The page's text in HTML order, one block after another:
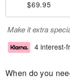
$69.95
Make it extra
4 interest-
When do you